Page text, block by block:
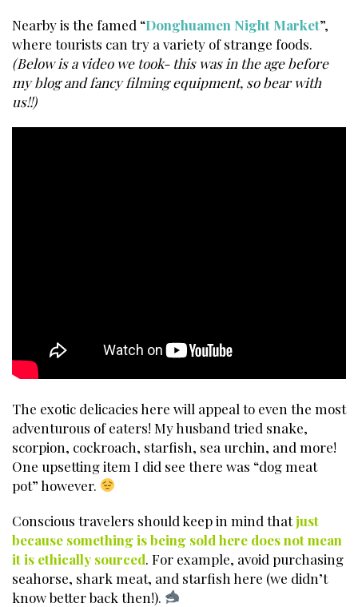
Nearby is the famed “Donghuamen Night Market”,
where tourists can try a variety of strange foods.
(Below is a video we took- this was in the age before
my blog and fancy filming equipment, so bear with
us!!)
The exotic delicacies here will appeal to even the most
adventurous of eaters! My husband tried snake,
scorpion, cockroach, starfish, sea urchin, and more!
One upsetting item I did see there was “dog meat
pot” however.
Conscious travelers should keep in mind thatjust
because something is being sold here does not mean
it is ethically sourced. For example, avoid purchasing
seahorse, shark meat, and starfish here (we didn’t
know better back then!).